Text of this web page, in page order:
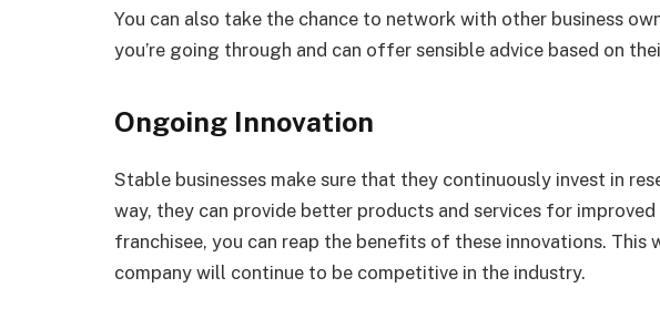
You can also take the chance to network with other business
you’re going through and can offer sensible advice based on
Ongoing Innovation
Stable businesses make sure that they continuously invest in
way, they can provide better products and services for improved
franchisee, you can reap the benefits of these innovations.
company will continue to be competitive in the industry.